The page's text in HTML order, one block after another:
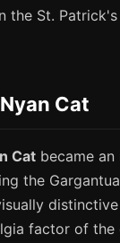
the St.
Cat
Cat became
the
factor of the